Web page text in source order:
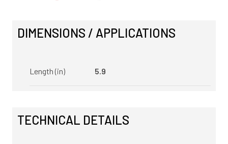
DIMENSIONS / APPLICATIONS
Length (in) 5.9
TECHNICAL DETAILS